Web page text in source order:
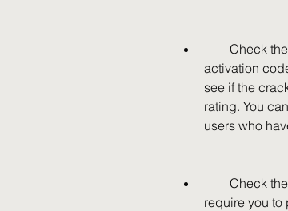
activation
see if the
rating. You
users who
require you to